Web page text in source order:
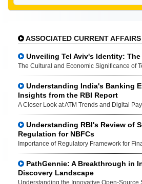
ASSOCIATED CURRENT AFFAIRS
Unveiling Tel Aviv's Identity:
The Cultural and Economic Significance of
Understanding India's Banking
Insights from the RBI Report
A Closer Look at ATM Trends and Digital
Understanding RBI's Review of
Regulation for NBFCs
Importance of Regulatory Framework for
PathGennie: A Breakthrough in
Discovery Landscape
Understanding the Innovative Open-Source